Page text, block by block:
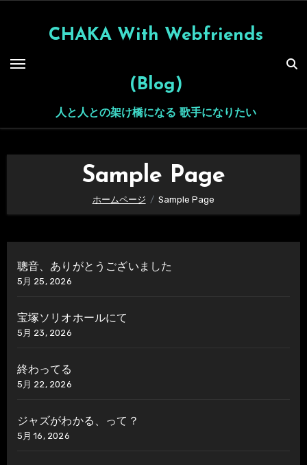
CHAKA With Webfriends
(Blog)
人と人との架け橋になる 歌手になりたい
Sample Page
ホームページ Sample Page
聰音、ありがとうございました
5月 25, 2026
宝塚ソリオホールにて
5月 23, 2026
終わってる
5月 22, 2026
ジャズがわかる、って？
5月 16, 2026